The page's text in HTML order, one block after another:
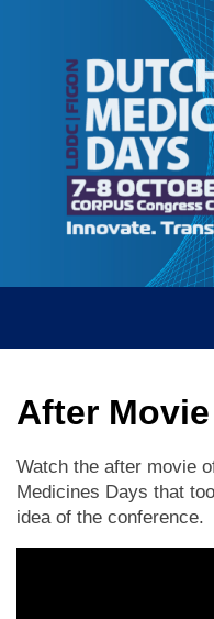
After Movie
Watch the after movie
Medicines Days that
idea of the conference.